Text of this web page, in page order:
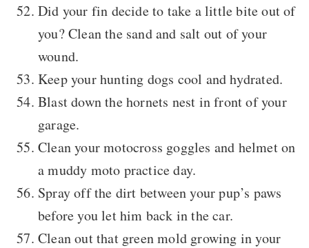
Did your fin decide to take a little bite out of
you? Clean the sand and salt out of your
wound.
Keep your hunting dogs cool and hydrated.
Blast down the hornets nest in front of your
garage.
Clean your motocross goggles and helmet on
a muddy moto practice day.
Spray off the dirt between your pup’s paws
before you let him back in the car.
Clean out that green mold growing in your